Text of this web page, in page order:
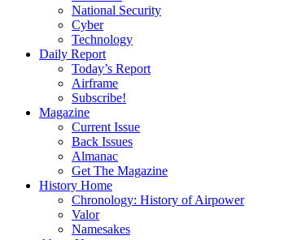
National Security
Cyber
Technology
Daily Report
Today’s Report
Airframe
Subscribe!
Magazine
Current Issue
Back Issues
Almanac
Get The Magazine
History Home
Chronology: History of Airpower
Valor
Namesakes